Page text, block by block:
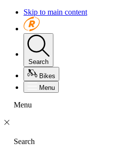
Skip to main content
Search
Bikes
Menu
Menu
Search